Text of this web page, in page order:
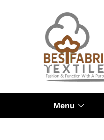
Menu